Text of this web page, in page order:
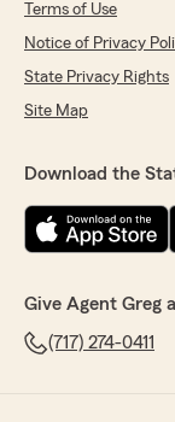
Terms of Use
Notice of Privacy
State Privacy Rights
Site Map
Download the
Give Agent Greg a
(717) 274-0411